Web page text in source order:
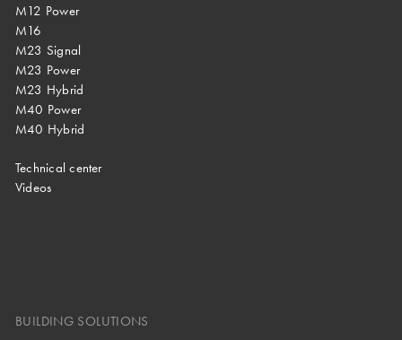
M12 Power
M16
M23 Signal
M23 Power
M23 Hybrid
M40 Power
M40 Hybrid
Technical center
Videos
BUILDING SOLUTIONS